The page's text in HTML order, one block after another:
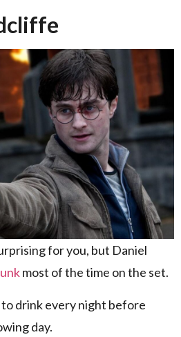
for you, but Daniel
most of the time on the set.
to drink every night before
day.